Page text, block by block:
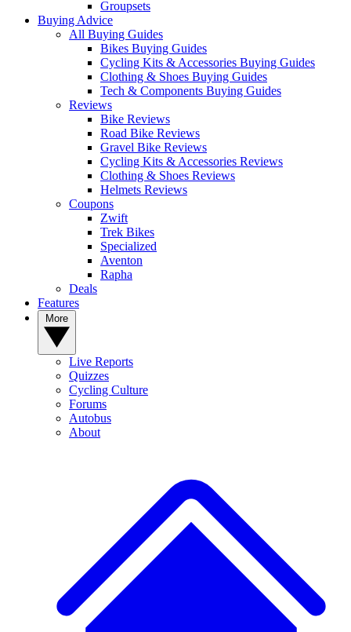
Groupsets
Buying Advice
All Buying Guides
Bikes Buying Guides
Cycling Kits & Accessories Buying Guides
Clothing & Shoes Buying Guides
Tech & Components Buying Guides
Reviews
Bike Reviews
Road Bike Reviews
Gravel Bike Reviews
Cycling Kits & Accessories Reviews
Clothing & Shoes Reviews
Helmets Reviews
Coupons
Zwift
Trek Bikes
Specialized
Aventon
Rapha
Deals
Features
Live Reports
Quizzes
Cycling Culture
Forums
Autobus
About